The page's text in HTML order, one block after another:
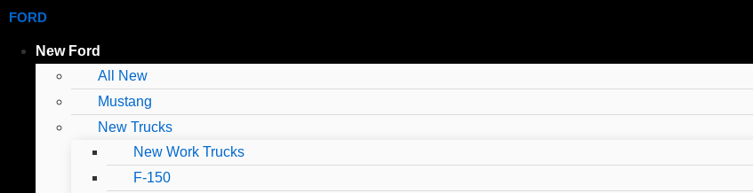
FORD
New Ford
All New
Mustang
New Trucks
New Work Trucks
F-150